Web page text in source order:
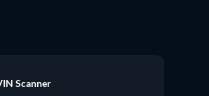
Scanner